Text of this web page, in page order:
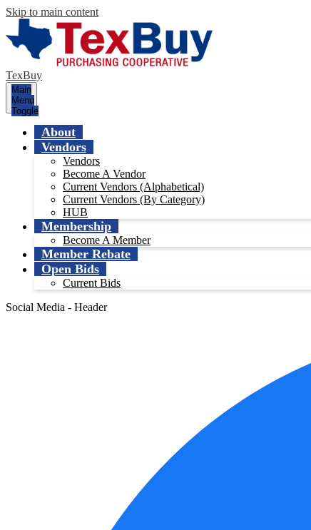
Skip to main content
TexBuy
Main
Menu
Toggle
About
Vendors
Vendors
Become A Vendor
Current Vendors (Alphabetical)
Current Vendors (By Category)
HUB
Membership
Become A Member
Member Rebate
Open Bids
Current Bids
Social Media - Header